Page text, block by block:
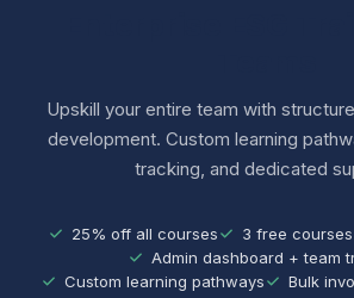
Upskill your entire team with
development. Custom learning
tracking, and dedicated
25% off all courses
3 free
Admin dashboard + team
Custom learning pathways
Bulk